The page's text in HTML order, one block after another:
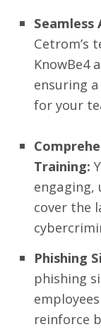
Seamless
Cetrom’s
KnowBe4
ensuring
for your
Training:
cover the
Phishing
phishing
reinforce